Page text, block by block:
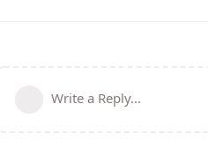
Write a Reply...